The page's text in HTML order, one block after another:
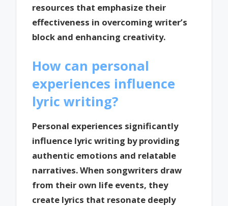
resources that emphasize their
effectiveness in overcoming writer’s
block and enhancing creativity.
How can personal
experiences influence
lyric writing?
Personal experiences significantly
influence lyric writing by providing
authentic emotions and relatable
narratives. When songwriters draw
from their own life events, they
create lyrics that resonate deeply